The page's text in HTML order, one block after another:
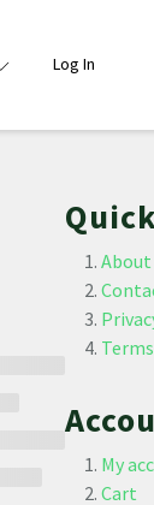
Log In
About
My
Cart